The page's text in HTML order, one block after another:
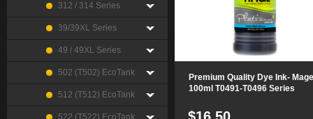
Premium Quality Dye Ink-
100ml T0491-T0496 Series
312 / 314 Series
39/39XL Series
49 / 49XL Series
502 (T502) EcoTank
512 (T512) EcoTank
522 (T522) EcoTank